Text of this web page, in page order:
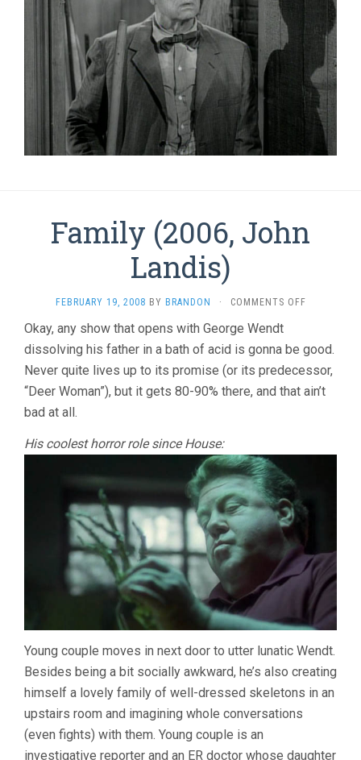
Family (2006, John
Landis)
FEBRUARY 19, 2008 BY BRANDON · COMMENTS OFFON
JOHN
Okay, any show that opens with George Wendt
dissolving his father in a bath of acid is gonna be good.
Never quite lives up to its promise (or its predecessor,
“Deer Woman”), but it gets 80-90% there, and that ain’t
bad at all.
His coolest horror role since House:
Young couple moves in next door to utter lunatic Wendt.
Besides being a bit socially awkward, he’s also creating
himself a lovely family of well-dressed skeletons in an
upstairs room and imagining whole conversations
(even fights) with them. Young couple is an
investigative reporter and an ER doctor whose daughter